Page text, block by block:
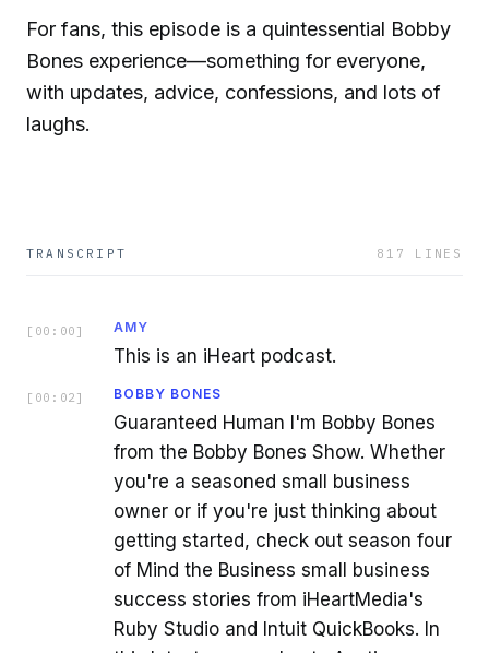
For fans, this episode is a quintessential Bobby
Bones experience—something for everyone,
with updates, advice, confessions, and lots of
laughs.
TRANSCRIPT 817 LINES
[ 00:00 ] AMY
This is an iHeart podcast.
[ 00:02 ] BOBBY BONES
Guaranteed Human I'm Bobby Bones
from the Bobby Bones Show. Whether
you're a seasoned small business
owner or if you're just thinking about
getting started, check out season four
of Mind the Business small business
success stories from iHeartMedia's
Ruby Studio and Intuit QuickBooks. In